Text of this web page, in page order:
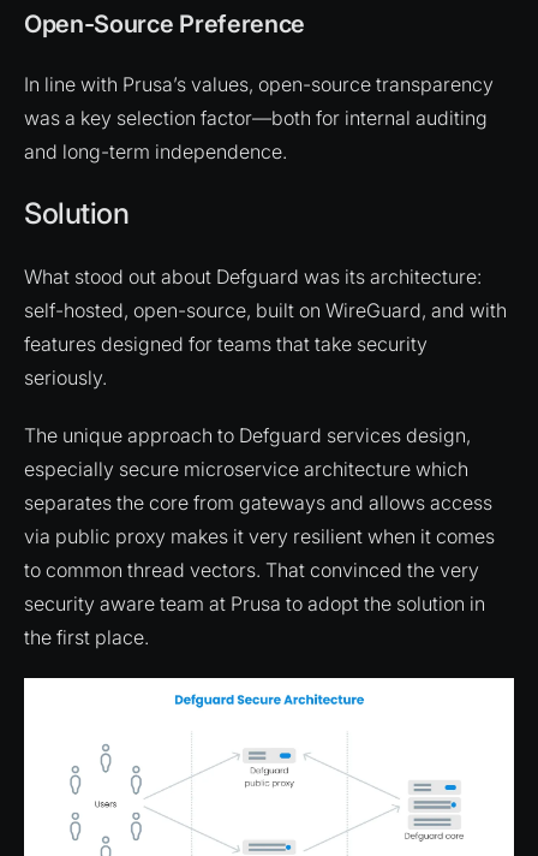
Open-Source Preference
In line with Prusa’s values, open-source transparency
was a key selection factor—both for internal auditing
and long-term independence.
Solution
What stood out about Defguard was its architecture:
self-hosted, open-source, built on WireGuard, and with
features designed for teams that take security
seriously.
The unique approach to Defguard services design,
especially secure microservice architecture which
separates the core from gateways and allows access
via public proxy makes it very resilient when it comes
to common thread vectors. That convinced the very
security aware team at Prusa to adopt the solution in
the first place.